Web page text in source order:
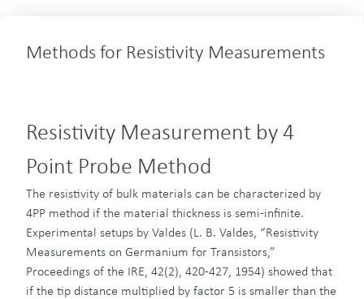
Methods for Resistivity Measurements
Resistivity Measurement by 4
Point Probe Method
The resistivity of bulk materials can be characterized by
4PP method if the material thickness is semi-infinite.
Experimental setups by Valdes (L. B. Valdes, “Resistivity
Measurements on Germanium for Transistors,”
Proceedings of the IRE, 42(2), 420-427, 1954) showed that
if the tip distance multiplied by factor 5 is smaller than the